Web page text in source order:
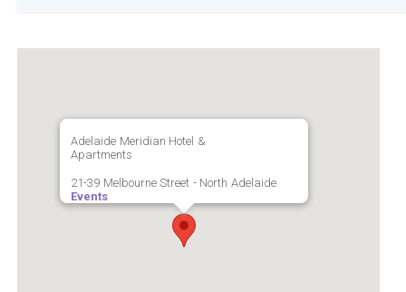
Adelaide Meridian Hotel &
Apartments
21-39 Melbourne Street - North Adelaide
Events